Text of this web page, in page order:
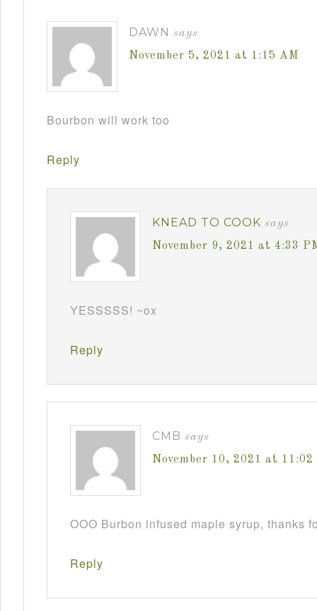
DAWN says
November 5, 2021 at 1:15 AM
Bourbon will work too
Reply
KNEAD TO COOK says
November 9, 2021 at 4:33
YESSSSS! ~ox
Reply
CMB says
November 10, 2021 at 11:02
OOO Burbon infused maple syrup, thanks
Reply